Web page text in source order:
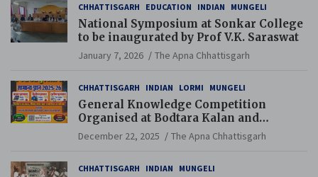
CHHATTISGARH EDUCATION INDIAN MUNGELI
National Symposium at Sonkar College
to be inaugurated by Prof V.K. Saraswat
January 7, 2026 The Apna Chhattisgarh
CHHATTISGARH INDIAN LORMI MUNGELI
General Knowledge Competition
Organised at Bodtara Kalan and
Gondkhamhi Schools
December 22, 2025 The Apna Chhattisgarh
CHHATTISGARH INDIAN MUNGELI